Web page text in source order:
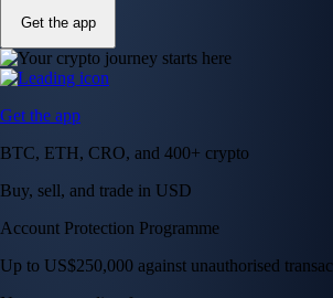
Get the app
Get the app
BTC, ETH, CRO, and 400+ crypto
Buy, sell, and trade in USD
Account Protection Programme
Up to US$250,000 against unauthorised